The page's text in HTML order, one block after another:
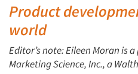
Product
world
Editor’s note: Eileen Moran is
Marketing Science, Inc., a